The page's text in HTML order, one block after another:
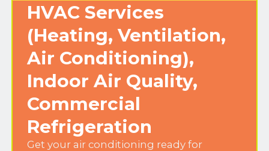
HVAC Services
(Heating, Ventilation,
Air Conditioning),
Indoor Air Quality,
Commercial
Refrigeration
Get your air conditioning ready for